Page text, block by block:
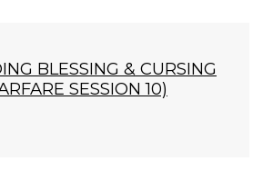
BLESSING & CURSING
SESSION 10)